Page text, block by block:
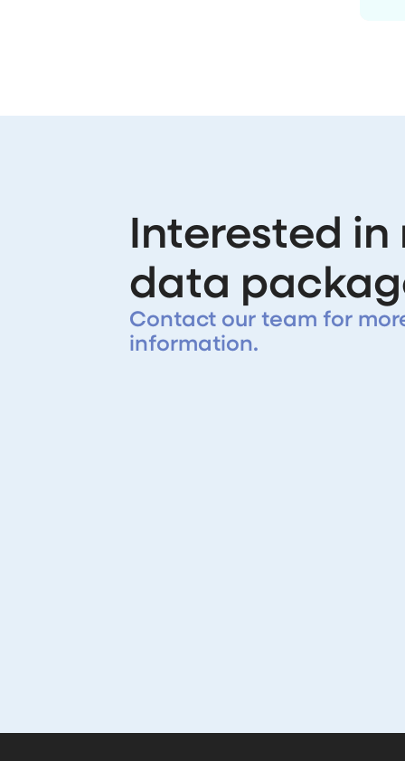
Interested
data
Contact our team for
information.